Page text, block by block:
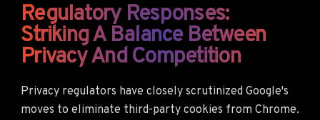
Regulatory Responses:
Striking A Balance Between
Privacy And Competition
Privacy regulators have closely scrutinized Google's
moves to eliminate third-party cookies from Chrome.